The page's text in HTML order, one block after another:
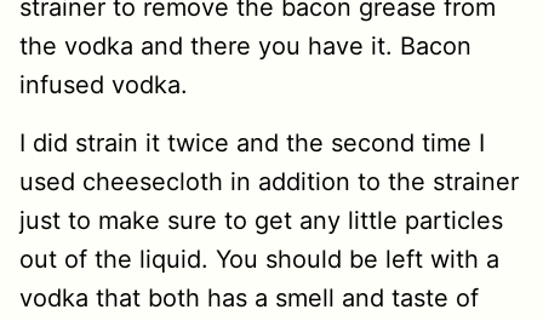
strainer to remove the bacon grease from
the vodka and there you have it. Bacon
infused vodka.
I did strain it twice and the second time I
used cheesecloth in addition to the strainer
just to make sure to get any little particles
out of the liquid. You should be left with a
vodka that both has a smell and taste of